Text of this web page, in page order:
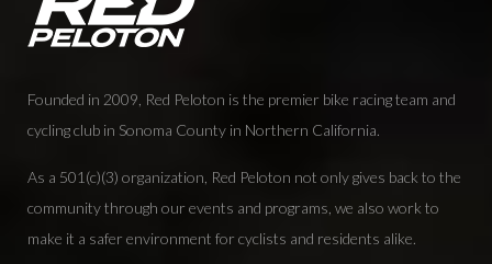
Founded in 2009, Red Peloton is the premier bike racing team and
cycling club in Sonoma County in Northern California.
As a 501(c)(3) organization, Red Peloton not only gives back to the
community through our events and programs, we also work to
make it a safer environment for cyclists and residents alike.